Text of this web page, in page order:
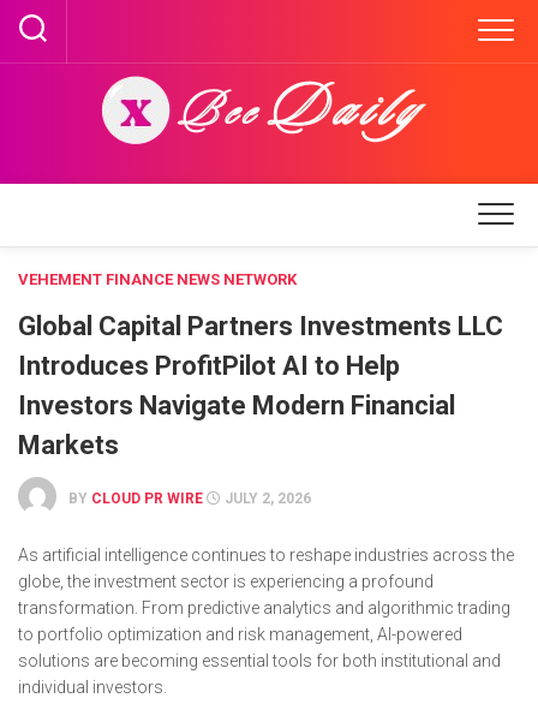
Skip
content
VEHEMENT FINANCE NEWS NETWORK
Global Capital Partners Investments LLC
Introduces ProfitPilot AI to Help
Investors Navigate Modern Financial
Markets
BY CLOUD PR WIRE JULY 2, 2026
As artificial intelligence continues to reshape industries across the
globe, the investment sector is experiencing a profound
transformation. From predictive analytics and algorithmic trading
to portfolio optimization and risk management, AI-powered
solutions are becoming essential tools for both institutional and
individual investors.